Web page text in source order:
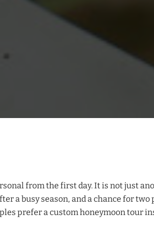
from the first day. It is not just
a busy season, and a chance for
prefer a custom honeymoon tour